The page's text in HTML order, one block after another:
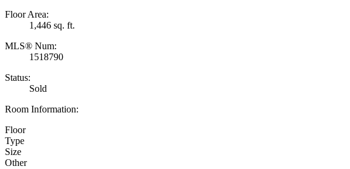
Floor Area:
1,446 sq. ft.
MLS® Num:
1518790
Status:
Sold
Room Information:
Floor
Type
Size
Other